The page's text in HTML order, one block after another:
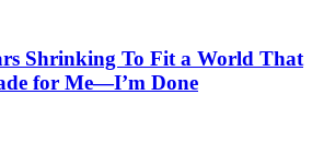
Shrinking To Fit a World That
for Me—I’m Done